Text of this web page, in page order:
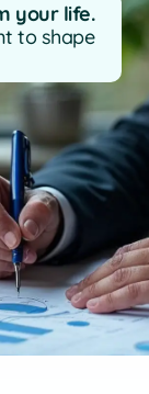
your life.
to shape